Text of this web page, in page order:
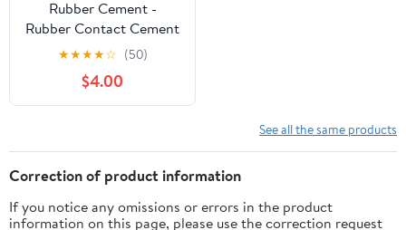
Rubber Cement -
Rubber Contact Cement
Glue With Brush, Dry
Clear Cement Glue For
Crafts, Wrinkle-Free
Paper Cement, Water-
Cement Adhesive For
Photos, Wood, Crafts
(3.72, Fluid Ounces)
★★★★☆ (50)
$4.00
See all the same products
Correction of product information
If you notice any omissions or errors in the product
information on this page, please use the correction request